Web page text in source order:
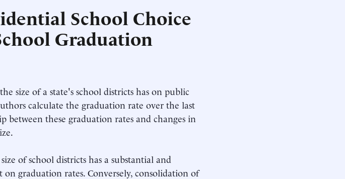
School Choice
Graduation
size of a state's school districts has on public
calculate the graduation rate over the last
between these graduation rates and changes in
of school districts has a substantial and
graduation rates. Conversely, consolidation of